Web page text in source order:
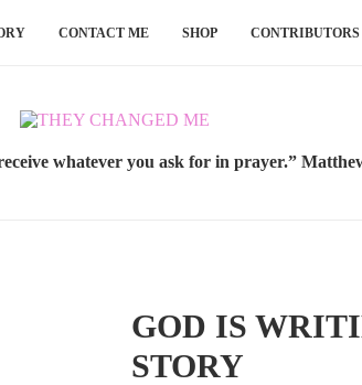
CONTACT ME SHOP CONTRIBUTORS
whatever you ask for in prayer.”
GOD IS
STORY